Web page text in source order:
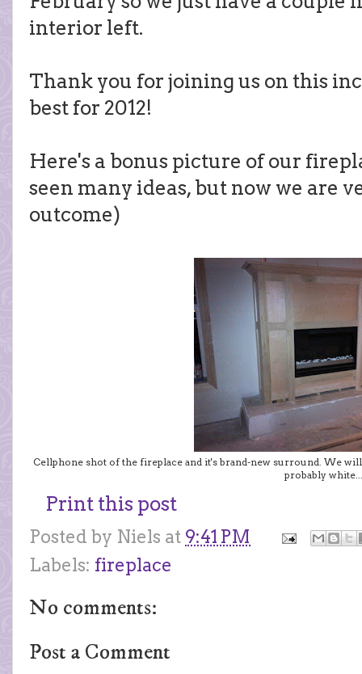
interior left.
Thank you for joining us on this
best for 2012!
Here's a bonus picture of our
seen many ideas, but now we are
outcome)
Cellphone shot of the fireplace and it's brand-new surround. We
probably white...
Print this post
Posted by Niels at 9:41 PM
Labels: fireplace
No comments:
Post a Comment